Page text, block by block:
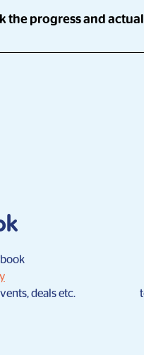
across 8 markets
the progress and
deals etc.